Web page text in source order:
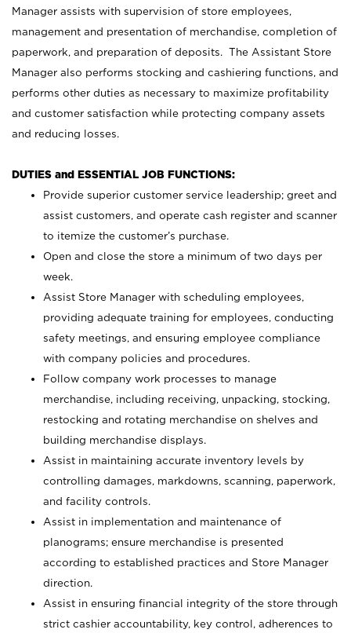
Manager assists with supervision of store employees,
management and presentation of merchandise, completion of
paperwork, and preparation of deposits. The Assistant Store
Manager also performs stocking and cashiering functions, and
performs other duties as necessary to maximize profitability
and customer satisfaction while protecting company assets
and reducing losses.
DUTIES and ESSENTIAL JOB FUNCTIONS:
Provide superior customer service leadership; greet and
assist customers, and operate cash register and scanner
to itemize the customer’s purchase.
Open and close the store a minimum of two days per
week.
Assist Store Manager with scheduling employees,
providing adequate training for employees, conducting
safety meetings, and ensuring employee compliance
with company policies and procedures.
Follow company work processes to manage
merchandise, including receiving, unpacking, stocking,
restocking and rotating merchandise on shelves and
building merchandise displays.
Assist in maintaining accurate inventory levels by
controlling damages, markdowns, scanning, paperwork,
and facility controls.
Assist in implementation and maintenance of
planograms; ensure merchandise is presented
according to established practices and Store Manager
direction.
Assist in ensuring financial integrity of the store through
strict cashier accountability, key control, adherences to